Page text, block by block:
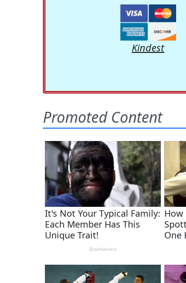
Kindest